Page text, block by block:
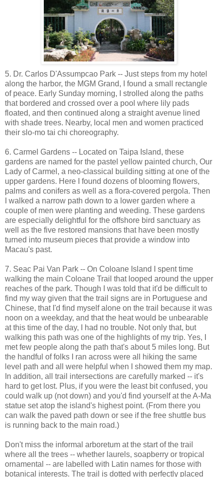
5. Dr. Carlos D'Assumpcao Park -- Just steps from my hotel
along the harbor, the MGM Grand, I found a small rectangle
of peace. Early Sunday morning, I strolled along the paths
that bordered and crossed over a pool where lily pads
floated, and then continued along a straight avenue lined
with shade trees. Nearby, local men and women practiced
their slo-mo tai chi choreography.
6. Carmel Gardens -- Located on Taipa Island, these
gardens are named for the pastel yellow painted church, Our
Lady of Carmel, a neo-classical building sitting at one of the
upper gardens. Here I found dozens of blooming flowers,
palms and conifers as well as a flora-covered pergola. Then
I walked a narrow path down to a lower garden where a
couple of men were planting and weeding. These gardens
are especially delightful for the offshore bird sanctuary as
well as the five restored mansions that have been mostly
turned into museum pieces that provide a window into
Macau's past.
7. Seac Pai Van Park -- On Coloane Island I spent time
walking the main Coloane Trail that looped around the upper
reaches of the park. Though I was told that it'd be difficult to
find my way given that the trail signs are in Portuguese and
Chinese, that I'd find myself alone on the trail because it was
noon on a weekday, and that the heat would be unbearable
at this time of the day, I had no trouble. Not only that, but
walking this path was one of the highlights of my trip. Yes, I
met few people along the path that's about 5 miles long. But
the handful of folks I ran across were all hiking the same
level path and all were helpful when I showed them my map.
In addition, all trail intersections are carefully marked -- it's
hard to get lost. Plus, if you were the least bit confused, you
could walk up (not down) and you'd find yourself at the A-Ma
statue set atop the island's highest point. (From there you
can walk the paved path down or see if the free shuttle bus
is running back to the main road.)
Don't miss the informal arboretum at the start of the trail
where all the trees -- whether laurels, soapberry or tropical
ornamental -- are labelled with Latin names for those with
botanical interests. The trail is dotted with perfectly placed